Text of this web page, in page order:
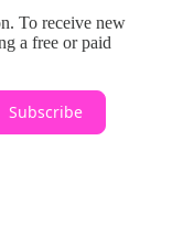
To receive new
a free or paid
Subscribe